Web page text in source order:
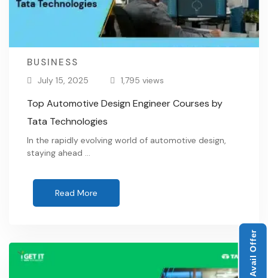
BUSINESS
July 15, 2025 1,795 views
Top Automotive Design Engineer Courses by
Tata Technologies
In the rapidly evolving world of automotive design,
staying ahead …
Read More
Avail Offer